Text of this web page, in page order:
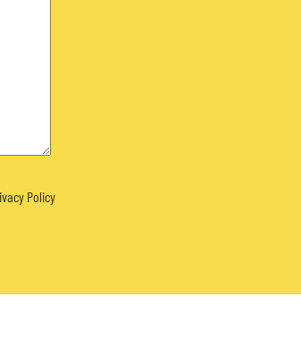
Policy